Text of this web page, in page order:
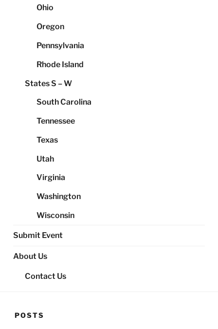
Ohio
Oregon
Pennsylvania
Rhode Island
States S – W
South Carolina
Tennessee
Texas
Utah
Virginia
Washington
Wisconsin
Submit Event
About Us
Contact Us
POSTS